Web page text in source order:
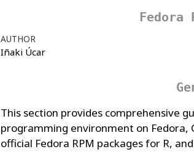
Fedora
AUTHOR
Iñaki Úcar
This section provides comprehensive
programming environment on Fedora,
official Fedora RPM packages for R,